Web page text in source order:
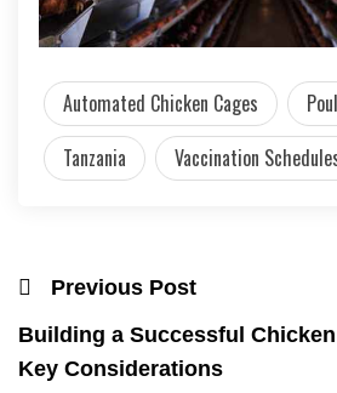
Automated Chicken Cages
Tanzania
Vaccination
Previous Post
Building a Successful
Key Considerations